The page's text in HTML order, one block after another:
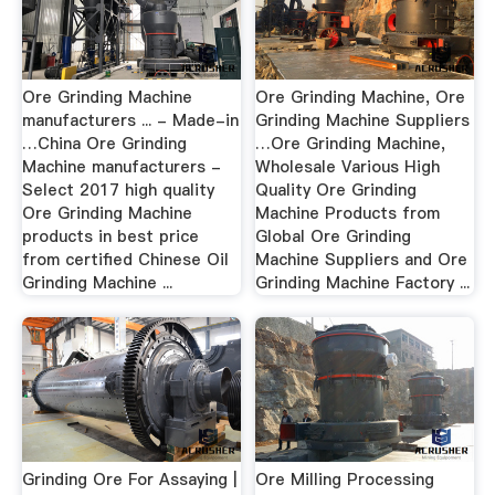
Ore Grinding Machine
manufacturers ... - Made-in
…China Ore Grinding
Machine manufacturers -
Select 2017 high quality
Ore Grinding Machine
products in best price
from certified Chinese Oil
Grinding Machine ...
Ore Grinding Machine, Ore
Grinding Machine Suppliers
…Ore Grinding Machine,
Wholesale Various High
Quality Ore Grinding
Machine Products from
Global Ore Grinding
Machine Suppliers and Ore
Grinding Machine Factory ...
Grinding Ore For Assaying |
Ore Milling Processing